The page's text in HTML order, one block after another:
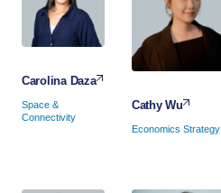
Carolina Daza
Space &
Connectivity
Cathy Wu
Economics Strategy